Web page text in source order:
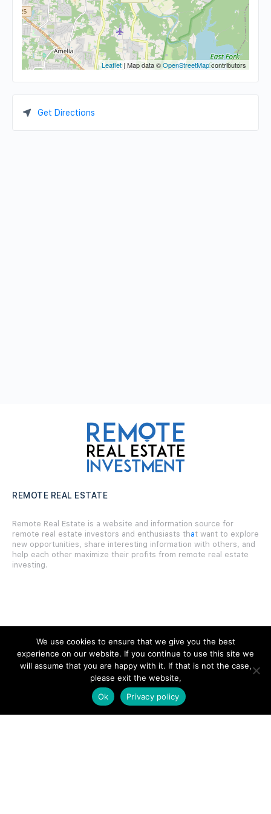
Leaflet | Map data ©OpenStreetMapcontributors
Get Directions
REMOTE REAL ESTATE
Remote Real Estate is a website and information source for
remote real estate investors and enthusiasts that want to explore
new opportunities, share interesting information with others, and
help each other maximize their profits from remote real estate
investing.
Forums
We use cookies to ensure that we give you the best
experience on our website. If you continue to use this site we
will assume that you are happy with it. If that is not the case,
please exit the website,
Ok
Privacy policy